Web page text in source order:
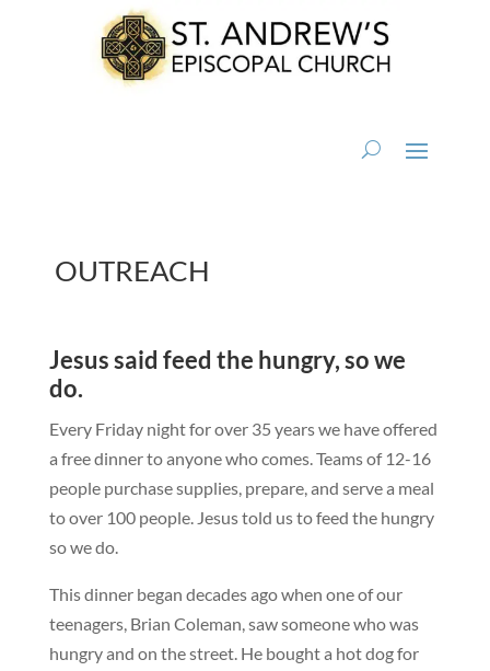
OUTREACH
Jesus said feed the hungry, so we
do.
Every Friday night for over 35 years we have offered
a free dinner to anyone who comes. Teams of 12-16
people purchase supplies, prepare, and serve a meal
to over 100 people. Jesus told us to feed the hungry
so we do.
This dinner began decades ago when one of our
teenagers, Brian Coleman, saw someone who was
hungry and on the street. He bought a hot dog for